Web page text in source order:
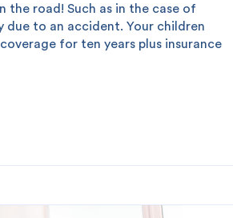
road! Such as in the case of
to an accident. Your children
for ten years plus insurance